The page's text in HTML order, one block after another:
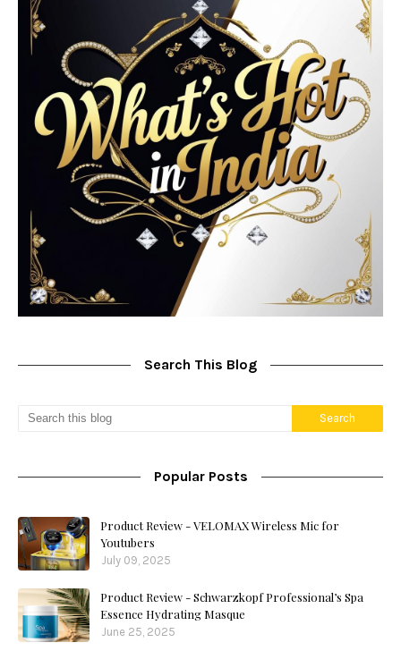
Search This Blog
Popular Posts
Product Review - VELOMAX Wireless Mic for
Youtubers
July 09, 2025
Product Review - Schwarzkopf Professional’s Spa
Essence Hydrating Masque
June 25, 2025